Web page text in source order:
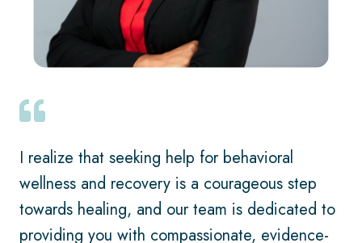
I realize that seeking help for behavioral
wellness and recovery is a courageous step
towards healing, and our team is dedicated to
providing you with compassionate, evidence-